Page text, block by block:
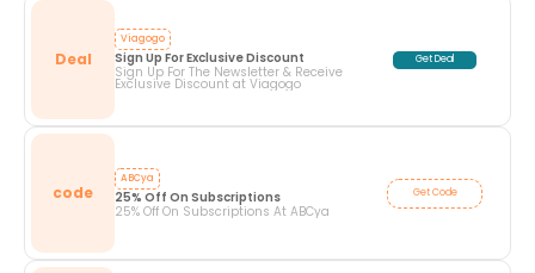
Deal
Viagogo
Sign Up For Exclusive Discount
Sign Up For The Newsletter & Receive
Exclusive Discount at Viagogo
Get Deal
code
ABCya
25% Off On Subscriptions
25% Off On Subscriptions At ABCya
Get Code